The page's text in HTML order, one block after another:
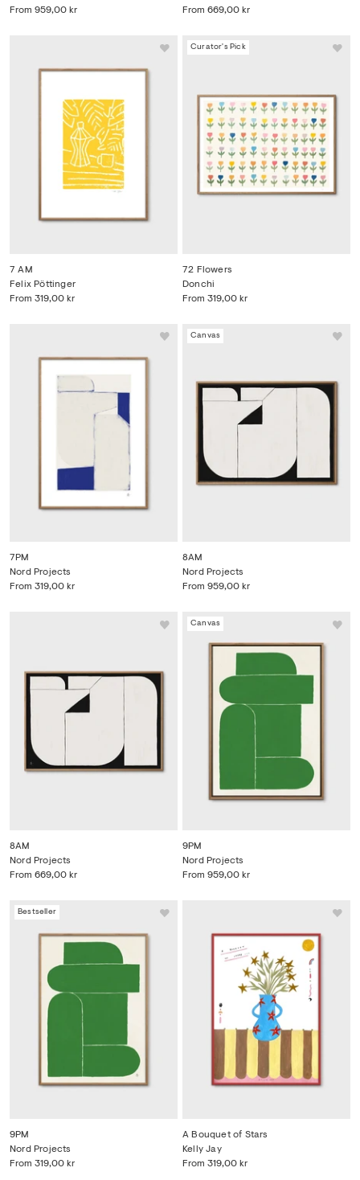
From 959,00 kr
From 669,00 kr
7 AM
From 319,00 kr
Felix Pöttinger
Curator's Pick
72 Flowers
From 319,00 kr
Donchi
7PM
From 319,00 kr
Nord Projects
Canvas
8AM
From 959,00 kr
Nord Projects
8AM
From 669,00 kr
Nord Projects
Canvas
9PM
From 959,00 kr
Nord Projects
Bestseller
9PM
From 319,00 kr
Nord Projects
A Bouquet of Stars
From 319,00 kr
Kelly Jay